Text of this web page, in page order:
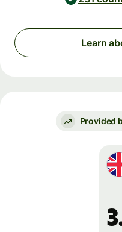
Learn
Provided